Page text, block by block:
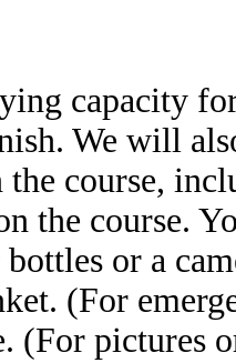
capacity
We will
the course,
the course.
or a
(For
(For pictures